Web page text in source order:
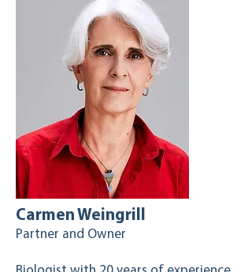
Carmen Weingrill
Partner and Owner